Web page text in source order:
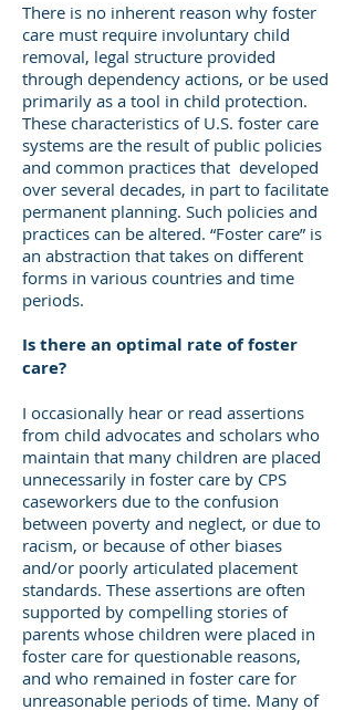
There is no inherent reason why foster
care must require involuntary child
removal, legal structure provided
through dependency actions, or be used
primarily as a tool in child protection.
These characteristics of U.S. foster care
systems are the result of public policies
and common practices that developed
over several decades, in part to facilitate
permanent planning. Such policies and
practices can be altered. “Foster care” is
an abstraction that takes on different
forms in various countries and time
periods.
Is there an optimal rate of foster
care?
I occasionally hear or read assertions
from child advocates and scholars who
maintain that many children are placed
unnecessarily in foster care by CPS
caseworkers due to the confusion
between poverty and neglect, or due to
racism, or because of other biases
and/or poorly articulated placement
standards. These assertions are often
supported by compelling stories of
parents whose children were placed in
foster care for questionable reasons,
and who remained in foster care for
unreasonable periods of time. Many of